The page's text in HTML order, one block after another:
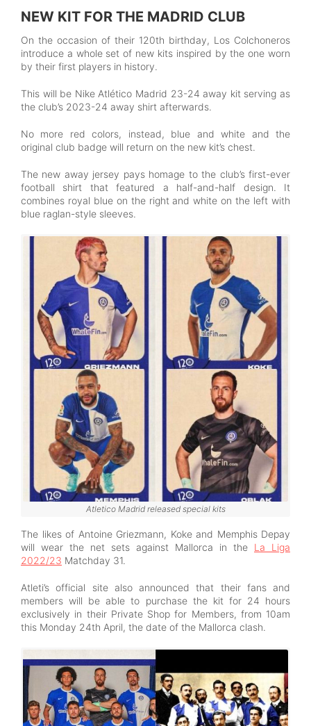
NEW KIT FOR THE MADRID CLUB
On the occasion of their 120th birthday, Los Colchoneros
introduce a whole set of new kits inspired by the one worn
by their first players in history.
This will be Nike Atlético Madrid 23-24 away kit serving as
the club’s 2023-24 away shirt afterwards.
No more red colors, instead, blue and white and the
original club badge will return on the new kit’s chest.
The new away jersey pays homage to the club’s first-ever
football shirt that featured a half-and-half design. It
combines royal blue on the right and white on the left with
blue raglan-style sleeves.
Atletico Madrid released special kits
The likes of Antoine Griezmann, Koke and Memphis Depay
will wear the net sets against Mallorca in the La Liga
2022/23 Matchday 31.
Atleti’s official site also announced that their fans and
members will be able to purchase the kit for 24 hours
exclusively in their Private Shop for Members, from 10am
this Monday 24th April, the date of the Mallorca clash.